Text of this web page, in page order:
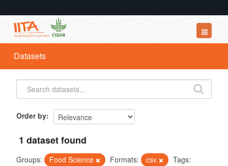
Datasets
Organizations
Groups
Datasets
Order by
1 dataset found
Groups: Food Science Formats: csv
Tags: